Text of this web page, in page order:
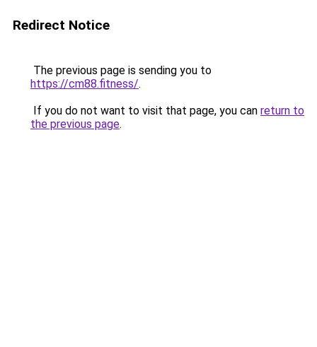
Redirect Notice
The previous page is sending you to
https://cm88.fitness/.
If you do not want to visit that page, you can return to
the previous page.